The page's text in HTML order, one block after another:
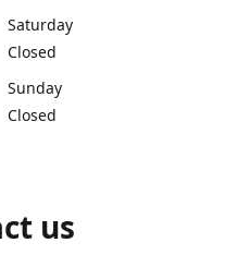
Saturday
Closed
Sunday
Closed
us